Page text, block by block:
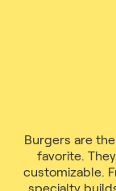
Burgers are
favorite.
customizable.
specialty